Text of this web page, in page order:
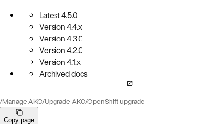
Latest4.5.0
Version4.4.x
Version4.3.0
Version4.2.0
Version4.1.x
Archived docs
/Manage AKO/Upgrade AKO/OpenShift upgrade
Copy page